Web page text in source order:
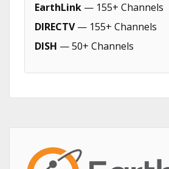
EarthLink — 155+ Channels
DIRECTV— 155+ Channels
DISH — 50+ Channels